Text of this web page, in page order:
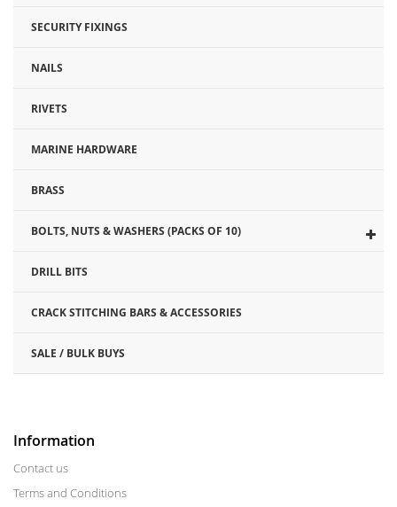
SECURITY FIXINGS
NAILS
RIVETS
MARINE HARDWARE
BRASS
BOLTS, NUTS & WASHERS (PACKS OF 10)
DRILL BITS
CRACK STITCHING BARS & ACCESSORIES
SALE / BULK BUYS
Information
Contact us
Terms and Conditions